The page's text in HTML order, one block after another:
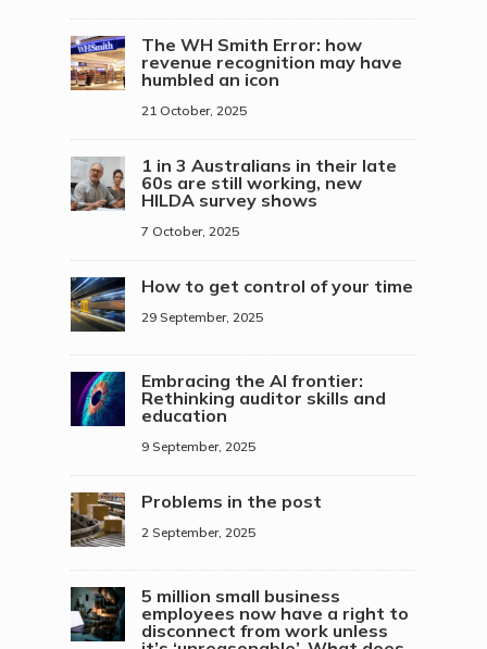
The WH Smith Error: how
revenue recognition may have
humbled an icon
21 October, 2025
1 in 3 Australians in their late
60s are still working, new
HILDA survey shows
7 October, 2025
How to get control of your time
29 September, 2025
Embracing the AI frontier:
Rethinking auditor skills and
education
9 September, 2025
Problems in the post
2 September, 2025
5 million small business
employees now have a right to
disconnect from work unless